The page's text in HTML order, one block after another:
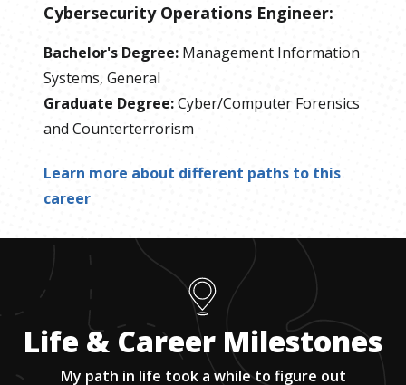
Cybersecurity Operations Engineer:
Bachelor's Degree: Management Information
Systems, General
Graduate Degree:Cyber/Computer Forensics
and Counterterrorism
Learn more about different paths to this
career
Life & Career Milestones
My path in life took a while to figure out